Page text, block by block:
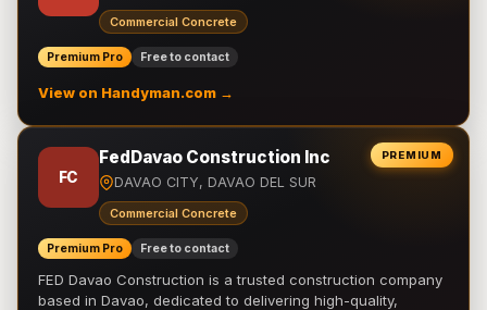
Commercial Concrete
Premium Pro Free to contact
View on Handyman.com →
PREMIUM
FC
FedDavao Construction Inc
DAVAO CITY, DAVAO DEL SUR
Commercial Concrete
Premium Pro Free to contact
FED Davao Construction is a trusted construction company
based in Davao, dedicated to delivering high-quality,